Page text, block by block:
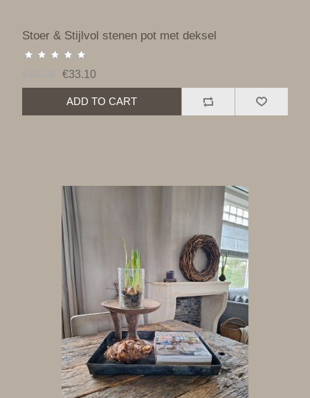
Stoer & Stijlvol stenen pot met deksel
€33.10
ADD TO CART